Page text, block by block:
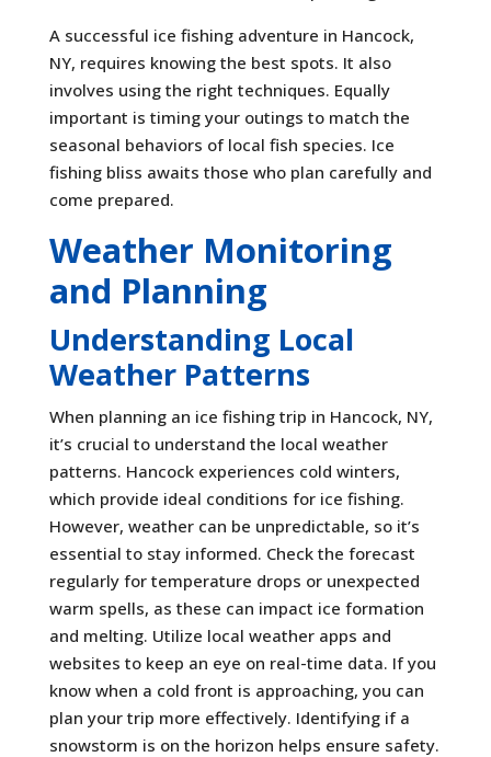
A successful ice fishing adventure in Hancock,
NY, requires knowing the best spots. It also
involves using the right techniques. Equally
important is timing your outings to match the
seasonal behaviors of local fish species. Ice
fishing bliss awaits those who plan carefully and
come prepared.
Weather Monitoring
and Planning
Understanding Local
Weather Patterns
When planning an ice fishing trip in Hancock, NY,
it’s crucial to understand the local weather
patterns. Hancock experiences cold winters,
which provide ideal conditions for ice fishing.
However, weather can be unpredictable, so it’s
essential to stay informed. Check the forecast
regularly for temperature drops or unexpected
warm spells, as these can impact ice formation
and melting. Utilize local weather apps and
websites to keep an eye on real-time data. If you
know when a cold front is approaching, you can
plan your trip more effectively. Identifying if a
snowstorm is on the horizon helps ensure safety.